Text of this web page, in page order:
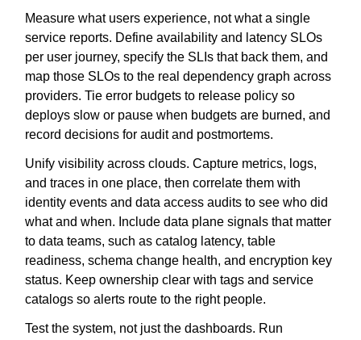
Measure what users experience, not what a single
service reports. Define availability and latency SLOs
per user journey, specify the SLIs that back them, and
map those SLOs to the real dependency graph across
providers. Tie error budgets to release policy so
deploys slow or pause when budgets are burned, and
record decisions for audit and postmortems.
Unify visibility across clouds. Capture metrics, logs,
and traces in one place, then correlate them with
identity events and data access audits to see who did
what and when. Include data plane signals that matter
to data teams, such as catalog latency, table
readiness, schema change health, and encryption key
status. Keep ownership clear with tags and service
catalogs so alerts route to the right people.
Test the system, not just the dashboards. Run